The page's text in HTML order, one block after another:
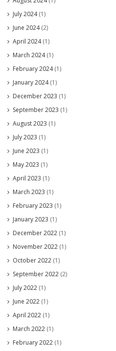
July 2024(1)
June 2024(2)
April 2024(1)
March 2024(1)
February 2024(1)
January 2024(1)
December 2023 (1)
September 2023 (1)
August 2023 (1)
July 2023 (1)
June 2023 (1)
May 2023 (1)
April 2023 (1)
March 2023 (1)
February 2023 (1)
January 2023 (1)
December 2022 (1)
November 2022 (1)
October 2022 (1)
September 2022 (2)
July 2022 (1)
June 2022 (1)
April 2022 (1)
March 2022 (1)
February 2022 (1)